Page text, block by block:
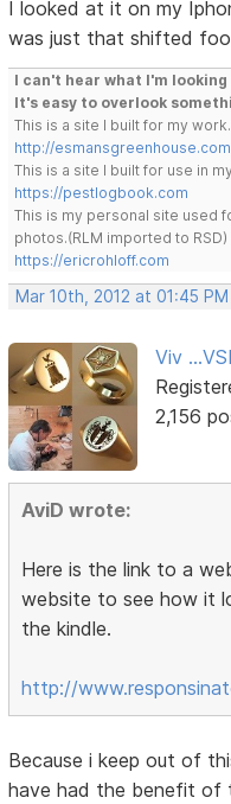
I looked at it on my
was just that shifted
I can't hear what I'm looking
It's easy to overlook
This is a site I built for my
http://esmansgreenhouse.com
This is a site I built for use in
https://pestlogbook.com
This is my personal site used
photos.(RLM imported to RSD)
https://ericrohloff.com
Mar 10th, 2012 at 01:45 PM
Viv
2,156
AviD wrote:
Here is the link to a
website to see how it
the kindle.
http://
Because i keep out of
have had the benefit of